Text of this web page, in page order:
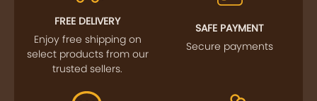
FREE DELIVERY
Enjoy free shipping on
select products from our
trusted sellers.
SAFE PAYMENT
Secure payments